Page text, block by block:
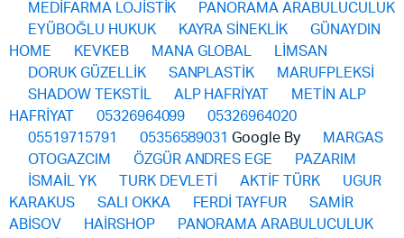
MEDİFARMA LOJİSTİK
PANORAMA ARABULUCULUK
EYÜBOĞLU HUKUK
KAYRA SİNEKLİK
GÜNAYDIN
HOME
KEVKEB MANA GLOBAL
LİMSAN
DORUK GÜZELLİK
SANPLASTİK
MARUFPLEKSİ
SHADOW TEKSTİL
ALP HAFRİYAT
METİN ALP
HAFRİYAT
05326964099
05326964020
05519715791
05356589031 Google By
MARGAS
OTOGAZCIM
ÖZGÜR ANDRES EGE
PAZARIM
İSMAİL YK
TURK DEVLETİ AKTİF TÜRK
UGUR
KARAKUS
SALI OKKA FERDİ TAYFUR
SAMİR
ABİSOV
HAİRSHOP
PANORAMA ARABULUCULUK